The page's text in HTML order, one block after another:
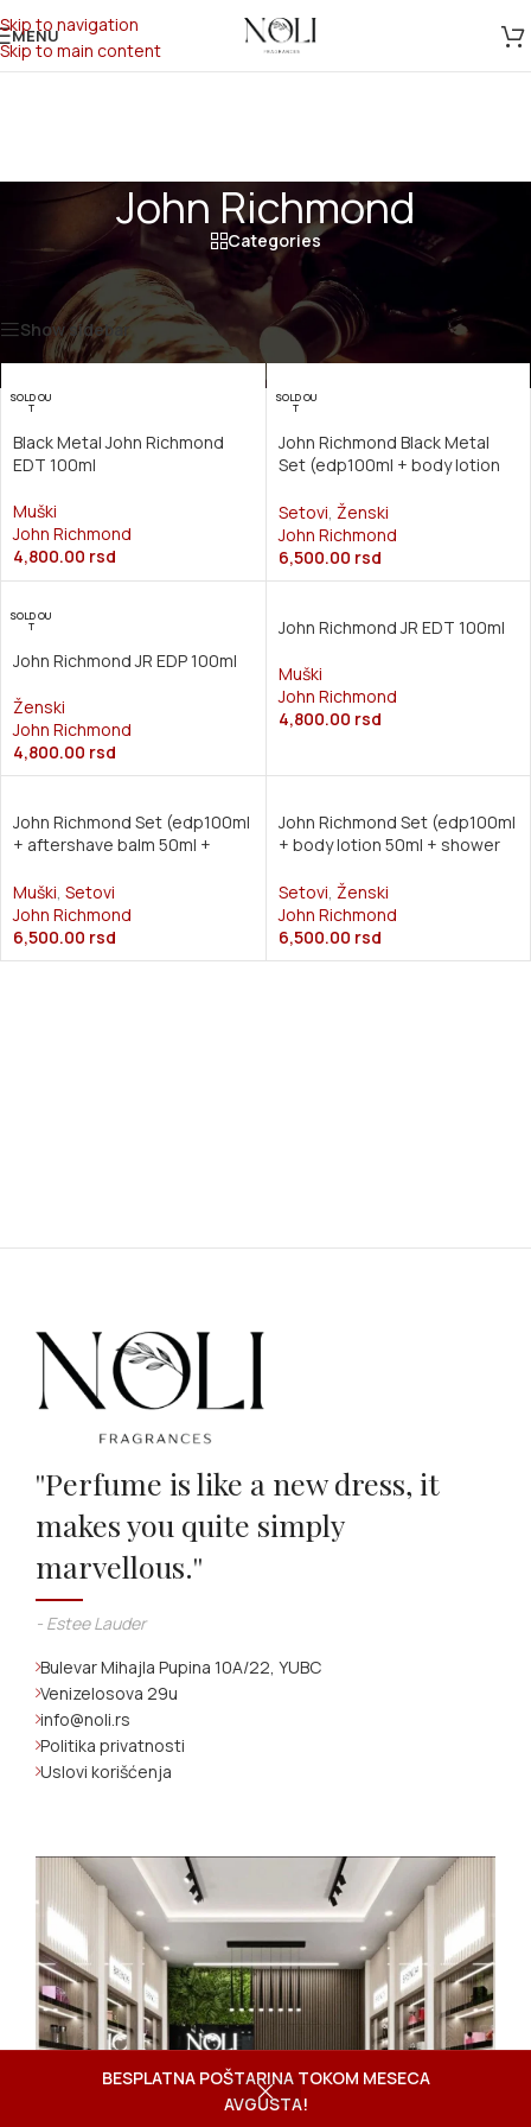
BESPLATNA POŠTARINA TOKOM MESECA
AVGUSTA!
Skip to navigation
Skip to main content
MENU
John Richmond
Categories
Početna/Производ Brend/John Richmond
Prikazano je svih 6 rezultata
Show sidebar
SOLD OU
T
Black Metal John Richmond
EDT 100ml
Muški
John Richmond
4,800.00 rsd
SOLD OU
T
John Richmond Black Metal
Set (edp100ml + body lotion
Setovi, Ženski
John Richmond
6,500.00 rsd
SOLD OU
T
John Richmond JR EDP 100ml
Ženski
John Richmond
4,800.00 rsd
John Richmond JR EDT 100ml
Muški
John Richmond
4,800.00 rsd
John Richmond Set (edp100ml
+ aftershave balm 50ml +
Muški, Setovi
John Richmond
6,500.00 rsd
John Richmond Set (edp100ml
+ body lotion 50ml + shower
Setovi, Ženski
John Richmond
6,500.00 rsd
''Perfume is like a new dress, it
makes you quite simply
marvellous.''
- Estee Lauder
Bulevar Mihajla Pupina 10A/22, YUBC
Venizelosova 29u
info@noli.rs
Politika privatnosti
Uslovi korišćenja